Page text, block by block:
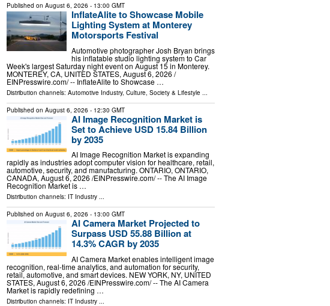
Published on August 6, 2026 - 13:00 GMT
InflateAlite to Showcase Mobile
Lighting System at Monterey
Motorsports Festival
Automotive photographer Josh Bryan brings
his inflatable studio lighting system to Car
Week's largest Saturday night event on August 15 in Monterey.
MONTEREY, CA, UNITED STATES, August 6, 2026 /⁨
EINPresswire.com⁩/ -- InflateAlite to Showcase …
Distribution channels: Automotive Industry, Culture, Society & Lifestyle...
Published on August 6, 2026 - 12:30 GMT
AI Image Recognition Market is
Set to Achieve USD 15.84 Billion
by 2035
AI Image Recognition Market is expanding
rapidly as industries adopt computer vision for healthcare, retail,
automotive, security, and manufacturing. ONTARIO, ONTARIO,
CANADA, August 6, 2026 /⁨EINPresswire.com⁩/ -- The AI Image
Recognition Market is …
Distribution channels: IT Industry...
Published on August 6, 2026 - 13:00 GMT
AI Camera Market Projected to
Surpass USD 55.88 Billion at
14.3% CAGR by 2035
AI Camera Market enables intelligent image
recognition, real-time analytics, and automation for security,
retail, automotive, and smart devices. NEW YORK, NY, UNITED
STATES, August 6, 2026 /⁨EINPresswire.com⁩/ -- The AI Camera
Market is rapidly redefining …
Distribution channels: IT Industry...